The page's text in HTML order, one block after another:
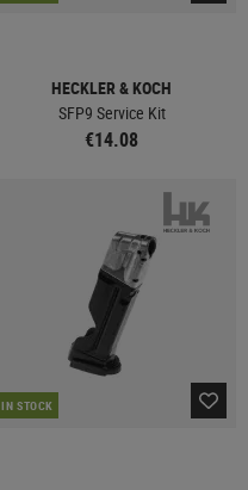
HECKLER & KOCH
SFP9 Service Kit
€14.08
IN STOCK